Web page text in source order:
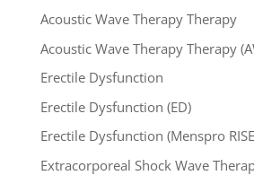
Acoustic Wave Therapy Therapy
Acoustic Wave Therapy Therapy
Erectile Dysfunction
Erectile Dysfunction (ED)
Erectile Dysfunction (Menspro
Extracorporeal Shock Wave